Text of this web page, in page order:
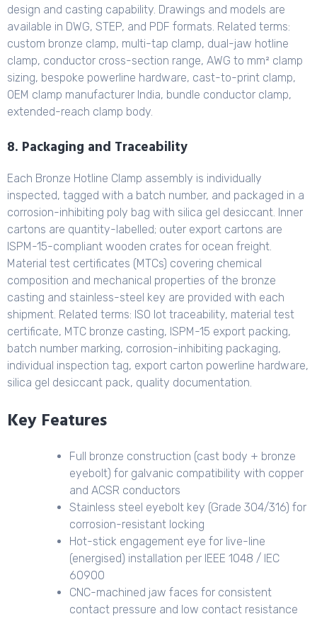
design and casting capability. Drawings and models are
available in DWG, STEP, and PDF formats. Related terms:
custom bronze clamp, multi-tap clamp, dual-jaw hotline
clamp, conductor cross-section range, AWG to mm² clamp
sizing, bespoke powerline hardware, cast-to-print clamp,
OEM clamp manufacturer India, bundle conductor clamp,
extended-reach clamp body.
8. Packaging and Traceability
Each Bronze Hotline Clamp assembly is individually
inspected, tagged with a batch number, and packaged in a
corrosion-inhibiting poly bag with silica gel desiccant. Inner
cartons are quantity-labelled; outer export cartons are
ISPM-15-compliant wooden crates for ocean freight.
Material test certificates (MTCs) covering chemical
composition and mechanical properties of the bronze
casting and stainless-steel key are provided with each
shipment. Related terms: ISO lot traceability, material test
certificate, MTC bronze casting, ISPM-15 export packing,
batch number marking, corrosion-inhibiting packaging,
individual inspection tag, export carton powerline hardware,
silica gel desiccant pack, quality documentation.
Key Features
Full bronze construction (cast body + bronze
eyebolt) for galvanic compatibility with copper
and ACSR conductors
Stainless steel eyebolt key (Grade 304/316) for
corrosion-resistant locking
Hot-stick engagement eye for live-line
(energised) installation per IEEE 1048 / IEC
60900
CNC-machined jaw faces for consistent
contact pressure and low contact resistance